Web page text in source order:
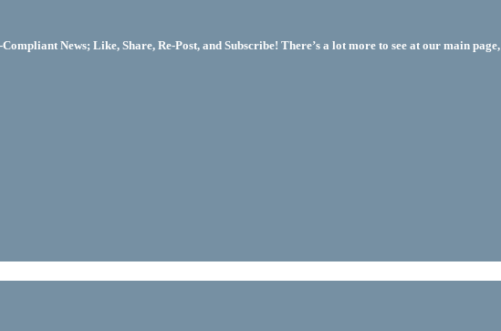
News; Like, Share, Re-Post, and Subscribe! There’s a lot more to see at our main page,